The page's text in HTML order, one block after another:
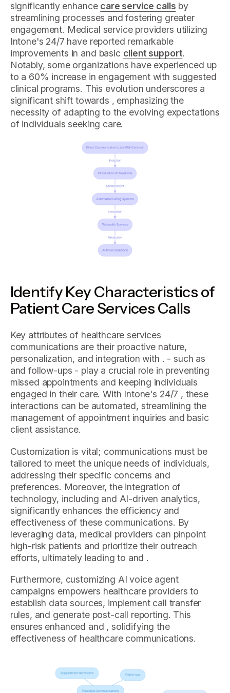
significantly enhance care service calls by
streamlining processes and fostering greater
engagement. Medical service providers utilizing
Intone's 24/7 have reported remarkable
improvements in and basic client support.
Notably, some organizations have experienced up
to a 60% increase in engagement with suggested
clinical programs. This evolution underscores a
significant shift towards , emphasizing the
necessity of adapting to the evolving expectations
of individuals seeking care.
Identify Key Characteristics of
Patient Care Services Calls
Key attributes of healthcare services
communications are their proactive nature,
personalization, and integration with . - such as
and follow-ups - play a crucial role in preventing
missed appointments and keeping individuals
engaged in their care. With Intone's 24/7 , these
interactions can be automated, streamlining the
management of appointment inquiries and basic
client assistance.
Customization is vital; communications must be
tailored to meet the unique needs of individuals,
addressing their specific concerns and
preferences. Moreover, the integration of
technology, including and AI-driven analytics,
significantly enhances the efficiency and
effectiveness of these communications. By
leveraging data, medical providers can pinpoint
high-risk patients and prioritize their outreach
efforts, ultimately leading to and .
Furthermore, customizing AI voice agent
campaigns empowers healthcare providers to
establish data sources, implement call transfer
rules, and generate post-call reporting. This
ensures enhanced and , solidifying the
effectiveness of healthcare communications.